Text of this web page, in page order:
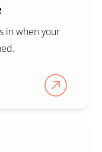
in when your